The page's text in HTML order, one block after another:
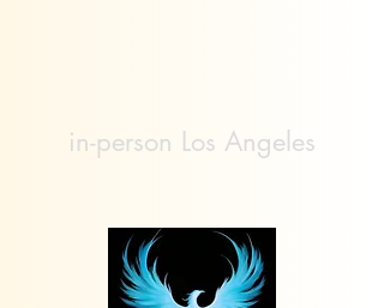
in-person Los Angeles